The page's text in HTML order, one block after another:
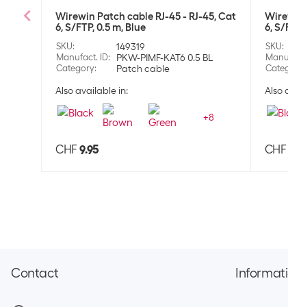
Wirewin Patch cable RJ-45 - RJ-45, Cat
6, S/FTP, 0.5 m, Blue
SKU: 149319
Manufact. ID: PKW-PIMF-KAT6 0.5 BL
Category:
Patch cable
Also available in:
+8
CHF 9.95
6, S/
SKU:
Also
CHF
Contact